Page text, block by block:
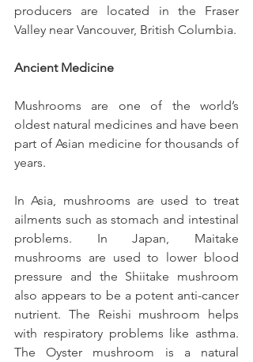
producers are located in the Fraser
Valley near Vancouver, British Columbia.
Ancient Medicine
Mushrooms are one of the world’s
oldest natural medicines and have been
part of Asian medicine for thousands of
years.
In Asia, mushrooms are used to treat
ailments such as stomach and intestinal
problems. In Japan, Maitake
mushrooms are used to lower blood
pressure and the Shiitake mushroom
also appears to be a potent anti-cancer
nutrient. The Reishi mushroom helps
with respiratory problems like asthma.
The Oyster mushroom is a natural